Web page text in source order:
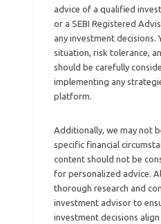
advice of a qualified
or a SEBI Registered
any investment decisions.
situation, risk tolerance,
should be carefully
implementing any
platform.
Additionally, we may not
specific financial
content should not be
for personalized advice.
thorough research and
investment advisor to
investment decisions